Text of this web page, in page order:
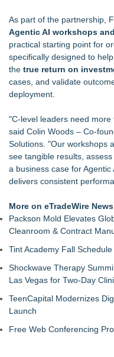
As part of the partnership,
Agentic AI workshops
practical starting point for
specifically designed to help
the true return on
cases, and validate
deployment.
"C-level leaders need
said Colin Woods – Co-
Solutions. "Our workshops
see tangible results,
a business case for
delivers consistent
More on eTradeWire News
Packson Mold Elevates
Cleanroom & Contract
Tint Academy Fall
Shockwave Therapy
Las Vegas for Two-Day
TeenCapital Modernizes
Launch
Free Web Conferencing